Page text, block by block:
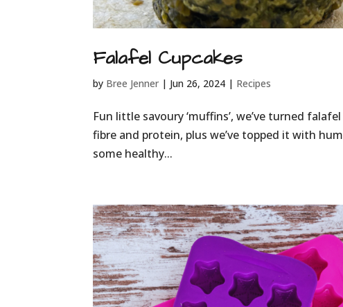
Falafel Cupcakes
by Bree Jenner | Jun 26, 2024 | Recipes
Fun little savoury ‘muffins’, we’ve turned
fibre and protein, plus we’ve topped it with
some healthy...